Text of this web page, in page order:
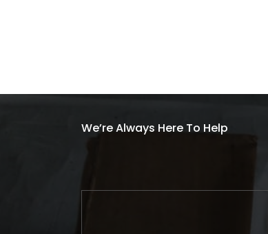
We’re Always Here To Help